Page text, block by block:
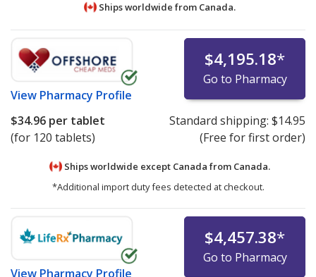
Ships worldwide from Canada.
View Pharmacy Profile
$4,195.18*
Go to Pharmacy
$34.96 per tablet
(for 120 tablets)
Standard shipping: $14.95
(Free for first order)
Ships worldwide except Canada from Canada.
*Additional import duty fees detected at checkout.
View Pharmacy Profile
$4,457.38*
Go to Pharmacy